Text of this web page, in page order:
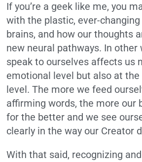
If you’re a geek like me, you
with the plastic, ever-
brains, and how our thoughts
new neural pathways. In other
speak to ourselves affects us
emotional level but also at the
level. The more we feed
affirming words, the more our
for the better and we see
clearly in the way our Creator
With that said, recognizing and